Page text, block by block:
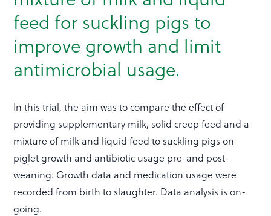
feed for suckling pigs to
improve growth and limit
antimicrobial usage.
In this trial, the aim was to compare the effect of
providing supplementary milk, solid creep feed and a
mixture of milk and liquid feed to suckling pigs on
piglet growth and antibiotic usage pre-and post-
weaning. Growth data and medication usage were
recorded from birth to slaughter. Data analysis is on-
going.